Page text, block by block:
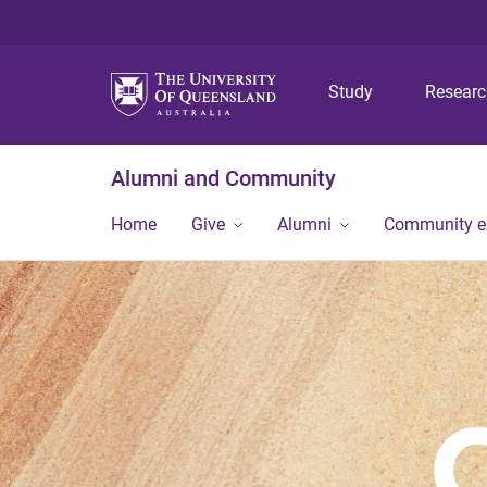
Study
Alumni and Community
Home Give Alumni Community